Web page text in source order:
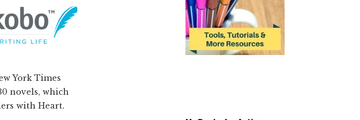
York Times
novels, which
with Heart.